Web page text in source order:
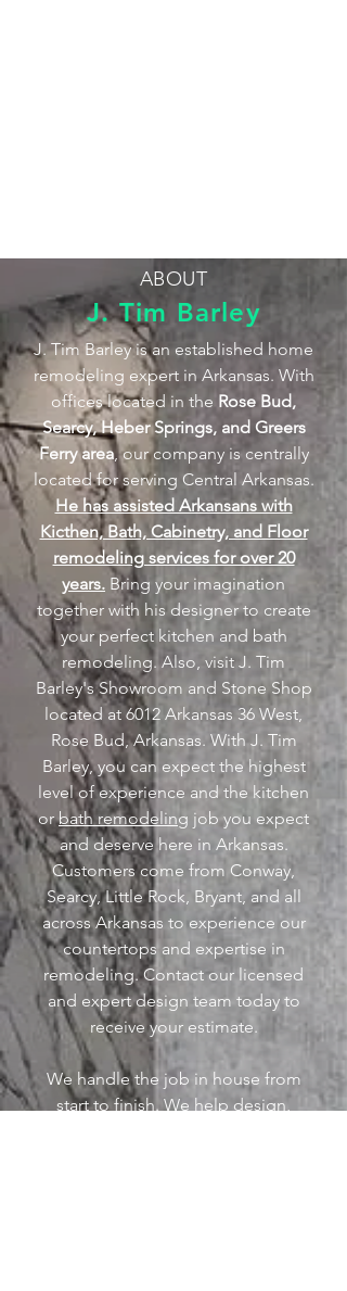
ABOUT
J. Tim Barley
J. Tim Barley is an established home
remodeling expert in Arkansas. With
offices located in the Rose Bud,
Searcy, Heber Springs, and Greers
Ferry area, our company is centrally
located for serving Central Arkansas.
He has assisted Arkansans with
Kicthen, Bath, Cabinetry, and Floor
remodeling services for over 20
years. Bring your imagination
together with his designer to create
your perfect kitchen and bath
remodeling. Also, visit J. Tim
Barley's Showroom and Stone Shop
located at 6012 Arkansas 36 West,
Rose Bud, Arkansas. With J. Tim
Barley, you can expect the highest
level of experience and the kitchen
orbath remodeling job you expect
and deserve here in Arkansas.
Customers come from Conway,
Searcy, Little Rock, Bryant, and all
across Arkansas to experience our
countertops and expertise in
remodeling.Contact our licensed
and expert design team today to
receive your estimate.
We handle the job in house from
start to finish. We help design,